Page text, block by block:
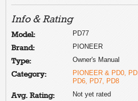
Info & Rating
Model: PD77
Brand: PIONEER
Type: Owner's Manual
Category:
PIONEER & PD0,
PD6, PD7, PD8
Avg. Rating: Not yet rated